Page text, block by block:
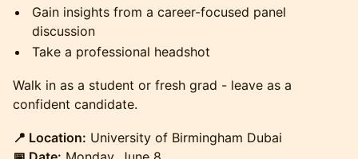
Gain insights from a career-focused panel
discussion
Take a professional headshot
Walk in as a student or fresh grad - leave as a
confident candidate.
📍 Location: University of Birmingham Dubai